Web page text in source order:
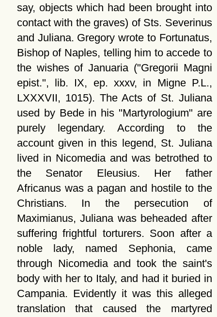
say, objects which had been brought into
contact with the graves) of Sts. Severinus
and Juliana. Gregory wrote to Fortunatus,
Bishop of Naples, telling him to accede to
the wishes of Januaria ( Gregorii Magni
epist. , lib. IX, ep. xxxv, in Migne P.L.,
LXXXVII, 1015). The Acts of St. Juliana
used by Bede in his
Martyrologium
are
purely legendary. According to the
account given in this legend, St. Juliana
lived in Nicomedia and was betrothed to
the Senator Eleusius. Her father
Africanus was a pagan and hostile to the
Christians. In the persecution of
Maximianus, Juliana was beheaded after
suffering frightful torturers. Soon after a
noble lady, named Sephonia, came
through Nicomedia and took the saint's
body with her to Italy, and had it buried in
Campania. Evidently it was this alleged
translation that caused the martyred